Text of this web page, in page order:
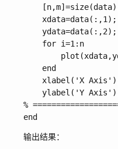
    xdata=data(:,1);
    ydata=data(:,2);
    for i=1:n
    end
xlabel('X
ylabel('Y
%
输出结果：